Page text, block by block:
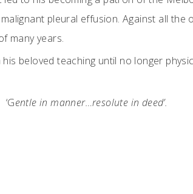
pleural effusion. Against all the
many years.
beloved teaching until no longer
entle in manner…resolute in deed’.